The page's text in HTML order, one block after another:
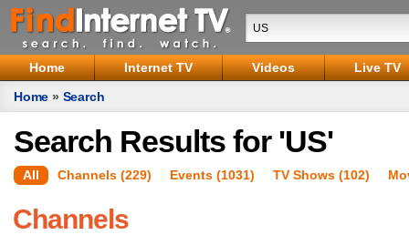
Home Internet TV Videos
Live TV
Home » Search
Search Results for 'US'
All Channels (229) Events (1031) TV Shows (102)
Channels